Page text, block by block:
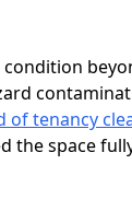
of tenancy
the space